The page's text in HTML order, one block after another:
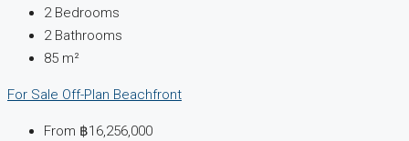
2 Bedrooms
2 Bathrooms
85 m²
For Sale Off-Plan Beachfront
From ฿16,256,000